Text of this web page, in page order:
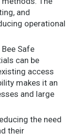
and
operational
Bee Safe
can be
access
makes it an
and large
the need
their